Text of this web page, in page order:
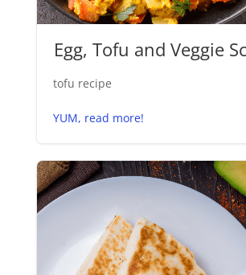
Egg, Tofu and Veggie
tofu recipe
YUM, read more!